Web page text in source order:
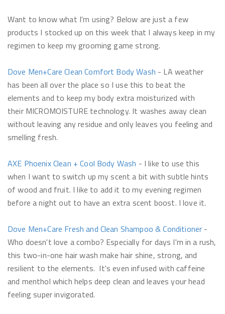
Want to know what I'm using? Below are just a few
products I stocked up on this week that I always keep in my
regimen to keep my grooming game strong.
Dove Men+Care Clean Comfort Body Wash - LA weather
has been all over the place so I use this to beat the
elements and to keep my body extra moisturized with
their MICROMOISTURE technology. It washes away clean
without leaving any residue and only leaves you feeling and
smelling fresh.
AXE Phoenix Clean + Cool Body Wash - I like to use this
when I want to switch up my scent a bit with subtle hints
of wood and fruit. I like to add it to my evening regimen
before a night out to have an extra scent boost. I love it.
Dove Men+Care Fresh and Clean Shampoo & Conditioner -
Who doesn't love a combo? Especially for days I'm in a rush,
this two-in-one hair wash make hair shine, strong, and
resilient to the elements. It's even infused with caffeine
and menthol which helps deep clean and leaves your head
feeling super invigorated.